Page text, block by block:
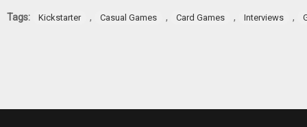
Tags: Kickstarter , Casual Games , Card Games , Interviews ,